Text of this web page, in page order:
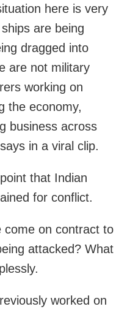
here is very
are being
dragged into
are not military
working on
the economy,
business across
in a viral clip.
that Indian
for conflict.
come on contract to
attacked? What
worked on